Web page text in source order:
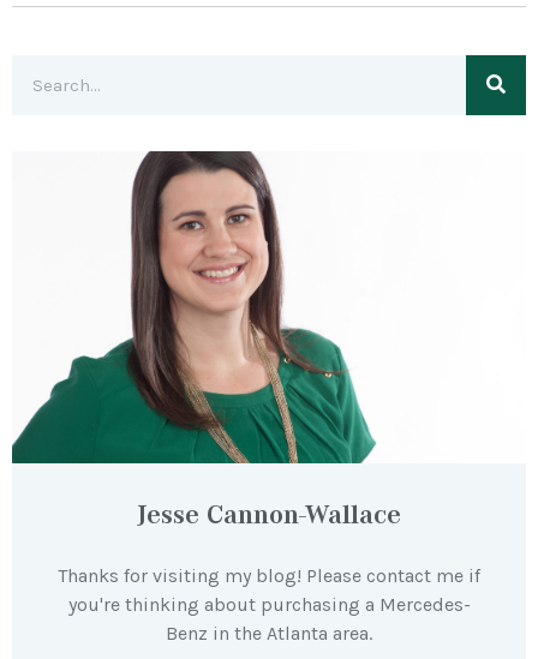
Jesse Cannon-Wallace
Thanks for visiting my blog! Please contact me if
you're thinking about purchasing a Mercedes-
Benz in the Atlanta area.